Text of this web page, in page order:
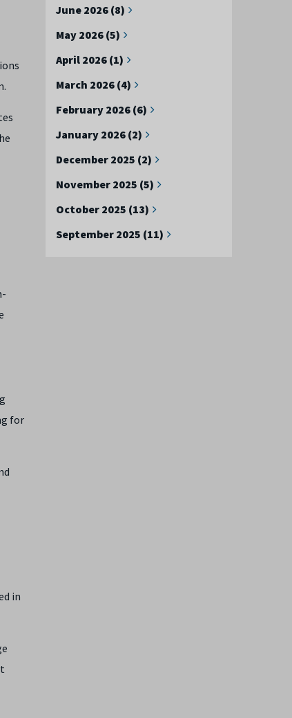
June 2026 (8)
May 2026 (5)
April 2026 (1)
March 2026 (4)
February 2026 (6)
January 2026 (2)
December 2025 (2)
November 2025 (5)
October 2025 (13)
September 2025 (11)
for
in